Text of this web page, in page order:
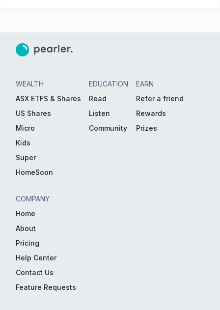
WEALTH
ASX ETFS & Shares
US Shares
Micro
Kids
Super
HomeSoon
EDUCATION
Read
Listen
Community
EARN
Refer a friend
Rewards
Prizes
COMPANY
Home
About
Pricing
Help Center
Contact Us
Feature Requests